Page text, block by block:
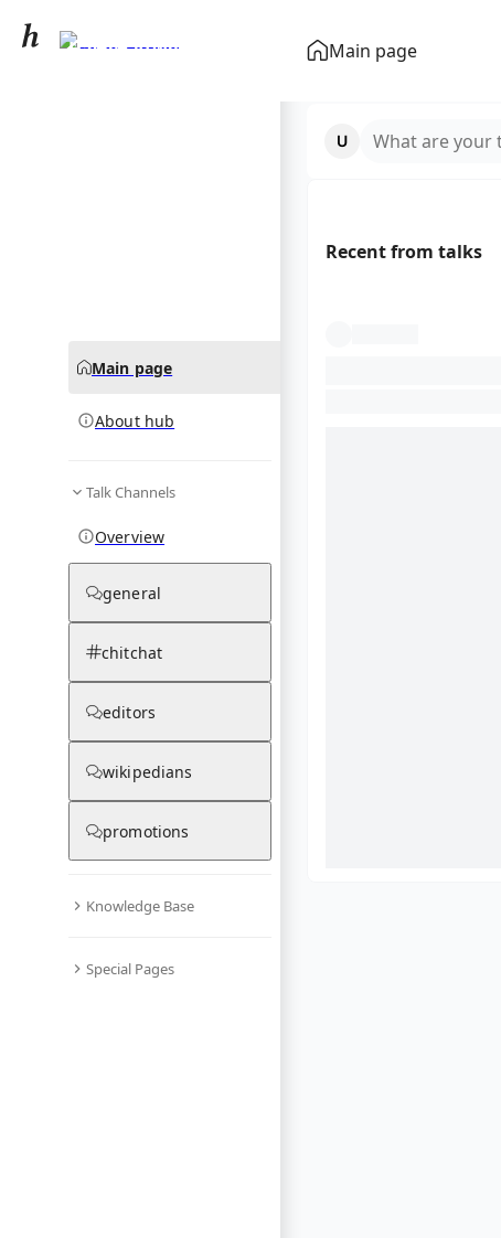
Main page
Hayley Atwell
Main page
About hub
Talk Channels
Overview
general
chitchat
editors
wikipedians
promotions
Knowledge Base
Special Pages
What are your
Recent from talks